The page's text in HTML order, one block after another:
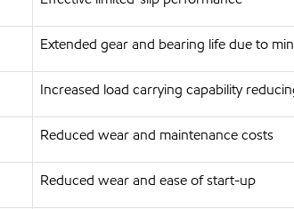
Extended gear and bearing life due to
Increased load carrying capability
Reduced wear and maintenance costs
Reduced wear and ease of start-up